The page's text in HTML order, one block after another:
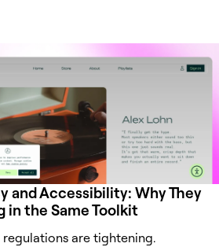
and Accessibility: Why They
in the Same Toolkit
regulations are tightening.